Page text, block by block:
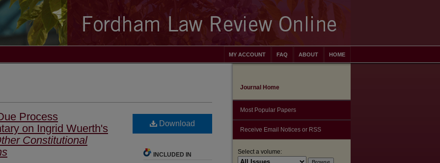
HOME
ABOUT
FAQ
MY ACCOUNT
Process
on Ingrid Wuerth's
Constitutional
Download
INCLUDED IN
Journal Home
Most Popular Papers
Receive Email Notices or RSS
Select a volume: